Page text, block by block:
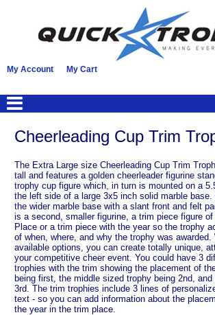
My Account My Cart
Cheerleading Cup Trim
The Extra Large size Cheerleading Cup Trim
tall and features a golden cheerleader figurine
trophy cup figure which, in turn is mounted on a
the left side of a large 3x5 inch solid marble
the wider marble base with a slant front and felt
is a second, smaller figurine, a trim piece figure
Place or a trim piece with the year so the trophy
of when, where, and why the trophy was awarded.
available options, you can create totally unique,
your competitive cheer event. You could have 3
trophies with the trim showing the placement of
being first, the middle sized trophy being 2nd,
3rd. The trim trophies include 3 lines of
text - so you can add information about the
the year in the trim place.